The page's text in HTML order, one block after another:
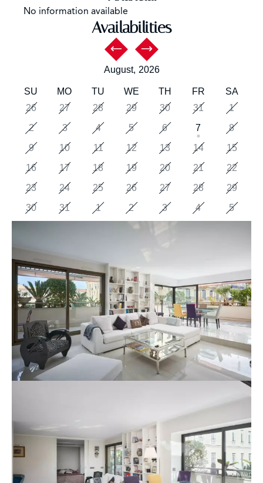
No information available
Availabilities
August, 2026
SU MO TU WE TH FR
SA
26
27 28 29 30 31
1
2
3 4 5 6 7
8
9
10 11 12 13 14
15
16
17 18 19 20 21
22
23
24 25 26 27 28
29
30
31 1 2 3 4 5